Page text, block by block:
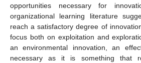
opportunities necessary for
organizational learning literature
reach a satisfactory degree of
focus both on exploitation and
an environmental innovation, an
necessary as it is something that